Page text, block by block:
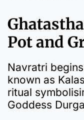
Pot and
Navratri
known as
ritual
Goddess